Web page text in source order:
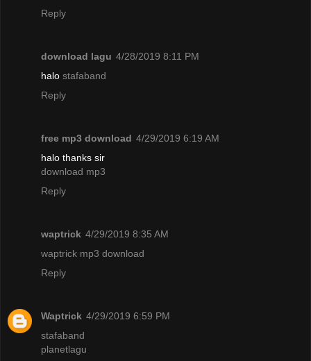
Reply
download lagu 4/28/2019 8:11 PM
halo stafaband
Reply
free mp3 download 4/29/2019 6:19 AM
halo thanks sir
download mp3
Reply
waptrick 4/29/2019 8:35 AM
waptrick mp3 download
Reply
Waptrick 4/29/2019 6:59 PM
stafaband
planetlagu